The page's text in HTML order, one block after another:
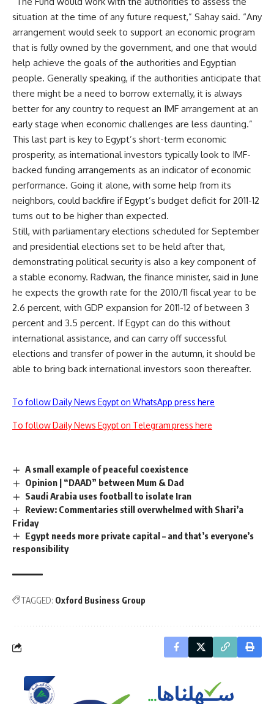
situation at the time of any future request,” Sahay said. “Any
arrangement would seek to support an economic program
that is fully owned by the government, and one that would
help achieve the goals of the authorities and Egyptian
people. Generally speaking, if the authorities anticipate that
there might be a need to borrow externally, it is always
better for any country to request an IMF arrangement at an
early stage when economic challenges are less daunting.”
This last part is key to Egypt’s short-term economic
prosperity, as international investors typically look to IMF-
backed funding arrangements as an indicator of economic
performance. Going it alone, with some help from its
neighbors, could backfire if Egypt’s budget deficit for 2011-12
turns out to be higher than expected.
Still, with parliamentary elections scheduled for September
and presidential elections set to be held after that,
demonstrating political security is also a key component of
a stable economy. Radwan, the finance minister, said in June
he expects the growth rate for the 2010/11 fiscal year to be
2.6 percent, with GDP expansion for 2011-12 of between 3
percent and 3.5 percent. If Egypt can do this without
international assistance, and can carry off successful
elections and transfer of power in the autumn, it should be
able to bring back international investors soon thereafter.
To follow Daily News Egypt on WhatsApp press here
To follow Daily News Egypt on Telegram press here
A small example of peaceful coexistence
Opinion | “DAAD” between Mum & Dad
Saudi Arabia uses football to isolate Iran
Review: Commentaries still overwhelmed with Shari’a
Friday
Egypt needs more private capital – and that’s everyone’s
responsibility
TAGGED: Oxford Business Group